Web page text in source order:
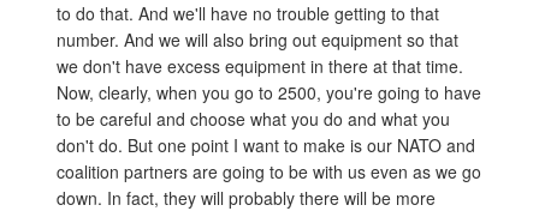
to do that. And we'll have no trouble getting to that
number. And we will also bring out equipment so that
we don't have excess equipment in there at that time.
Now, clearly, when you go to 2500, you're going to have
to be careful and choose what you do and what you
don't do. But one point I want to make is our NATO and
coalition partners are going to be with us even as we go
down. In fact, they will probably there will be more